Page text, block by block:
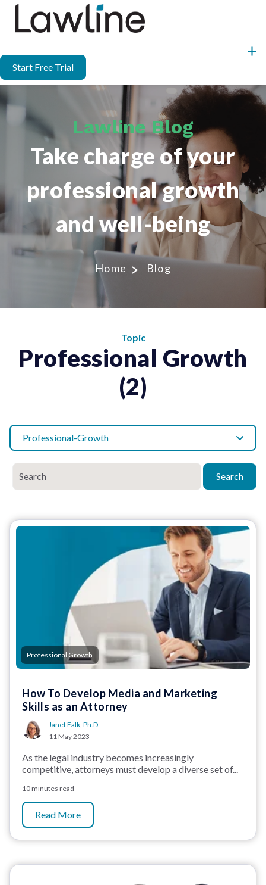
Start Free Trial
Lawline Blog
Take charge of your
professional growth
and well-being
Home Blog
Topic
Professional Growth
(2)
Professional-Growth
Search
Professional Growth
How To Develop Media and Marketing
Skills as an Attorney
Janet Falk, Ph.D.
11 May 2023
As the legal industry becomes increasingly
competitive, attorneys must develop a diverse set of...
10 minutes read
Read More